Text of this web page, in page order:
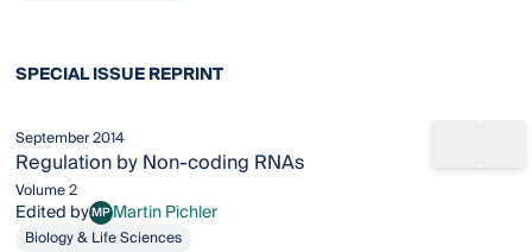
SPECIAL ISSUE REPRINT
September 2014
Regulation by Non-coding RNAs
Volume 2
Edited byMPMartin Pichler
Martin Pichler
Biology & Life Sciences